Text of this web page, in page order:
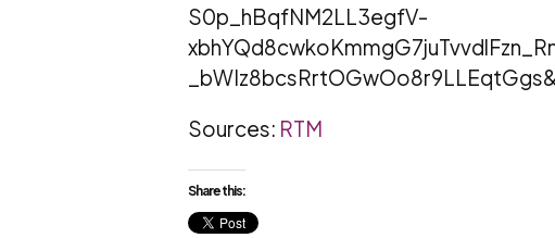
S0p_hBqfNM2LL3egfV-
Sources: RTM
Share this: